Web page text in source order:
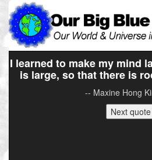
I learned to make my mind
is large, so that there is
-- Maxine Hong
Next quote